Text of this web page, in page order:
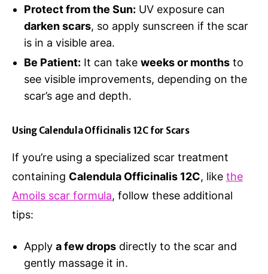
Protect from the Sun: UV exposure can
darken scars, so apply sunscreen if the scar
is in a visible area.
Be Patient: It can take weeks or months to
see visible improvements, depending on the
scar’s age and depth.
Using Calendula Officinalis 12C for Scars
If you’re using a specialized scar treatment
containing Calendula Officinalis 12C, like the
Amoils scar formula, follow these additional
tips:
Apply a few drops directly to the scar and
gently massage it in.